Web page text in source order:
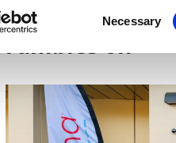
Selection
Necessary
Moderna
rumbles on